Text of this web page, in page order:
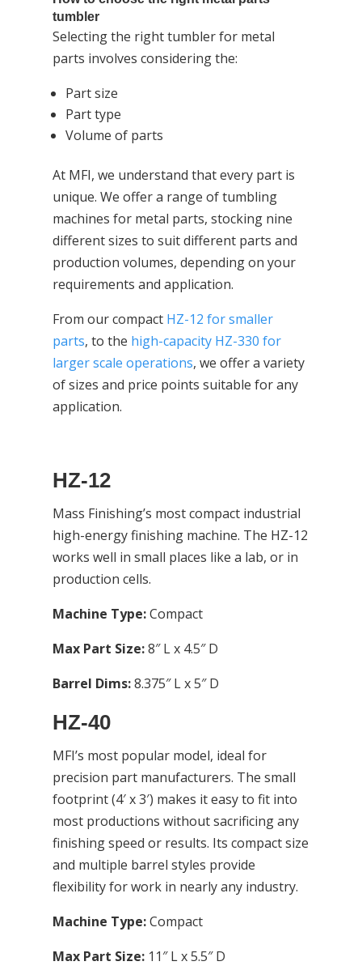
tumbler
Selecting the right tumbler for metal
parts involves considering the:
Part size
Part type
Volume of parts
At MFI, we understand that every part is
unique. We offer a range of tumbling
machines for metal parts, stocking nine
different sizes to suit different parts and
production volumes, depending on your
requirements and application.
From our compact HZ-12 for smaller
parts, to the high-capacity HZ-330 for
larger scale operations, we offer a variety
of sizes and price points suitable for any
application.
HZ-12
Mass Finishing’s most compact industrial
high-energy finishing machine. The HZ-12
works well in small places like a lab, or in
production cells.
Machine Type:Compact
Max Part Size:8″ L x 4.5″ D
Barrel Dims:8.375″ L x 5″ D
HZ-40
MFI’s most popular model, ideal for
precision part manufacturers. The small
footprint (4′ x 3′) makes it easy to fit into
most productions without sacrificing any
finishing speed or results. Its compact size
and multiple barrel styles provide
flexibility for work in nearly any industry.
Machine Type:Compact
Max Part Size:11″ L x 5.5″ D